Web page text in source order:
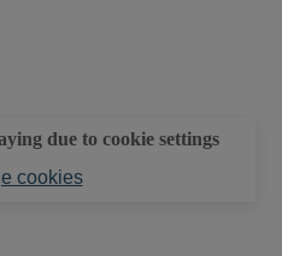
due to cookie settings
cookies